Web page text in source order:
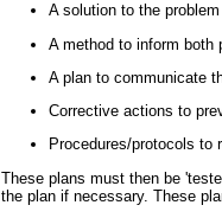
A solution to the
A method to inform both
A plan to communicate
Corrective actions to
Procedures/protocols to
These plans must then be
the plan if necessary. These